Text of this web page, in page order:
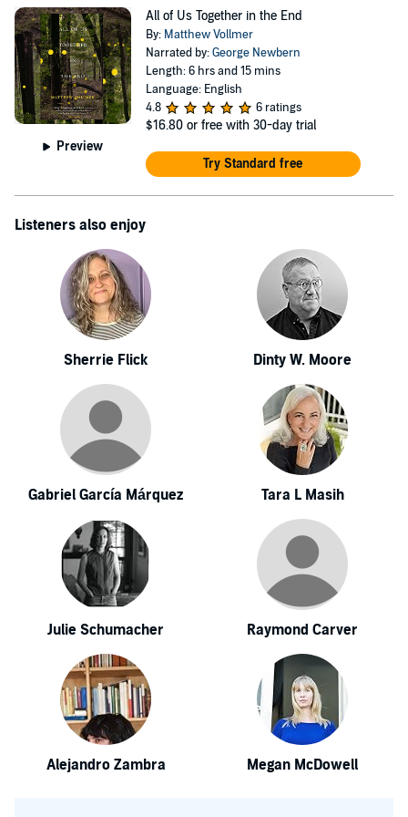
PANK, Barrelhouse, PRISM International, Carolina
Quarterly, elimae, DIAGRAM, and New Letters. In
2010, Vollmer was awarded National Endowment for the
Arts fellowship. Vollmer earned an M.F.A. in fiction
writing from the Iowa Writers' Workshop. As an
Assistant Professor, he is a member of the MFA Faculty
in the English Department at Virginia Tech, where he
directs the undergraduate creative writing program. He
Pender, their son Elijah, and their dog Ruby.
Preview
All of Us Together in the End
By: Matthew Vollmer
Narrated by:George Newbern
Length: 6 hrs and 15 mins
Language: English
4.8
6 ratings
$16.80 or free with 30-day trial
Try Standard free
Listeners also enjoy
Sherrie Flick Dinty W. Moore
Gabriel García Márquez Tara L Masih
Julie Schumacher Raymond Carver
Alejandro Zambra Megan McDowell